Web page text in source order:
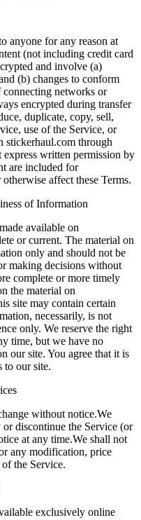
anyone for any reason at
(not including credit card
and involve (a)
(b) changes to conform
connecting networks or
encrypted during transfer
duplicate, copy, sell,
use of the Service, or
stickerhaul.com through
written permission by
are included for
affect these Terms.
of Information
available on
or current. The material on
only and should not be
making decisions without
complete or more timely
the material on
site may contain certain
necessarily, is not
only. We reserve the right
time, but we have no
our site. You agree that it is
to our site.
without notice.We
discontinue the Service (or
at any time.We shall not
any modification, price
the Service.
exclusively online